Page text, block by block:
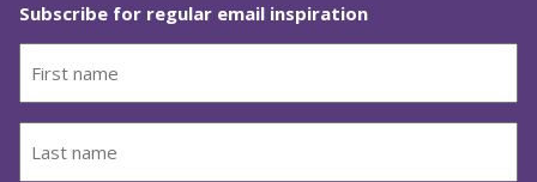
Subscribe for regular email inspiration
(Required)